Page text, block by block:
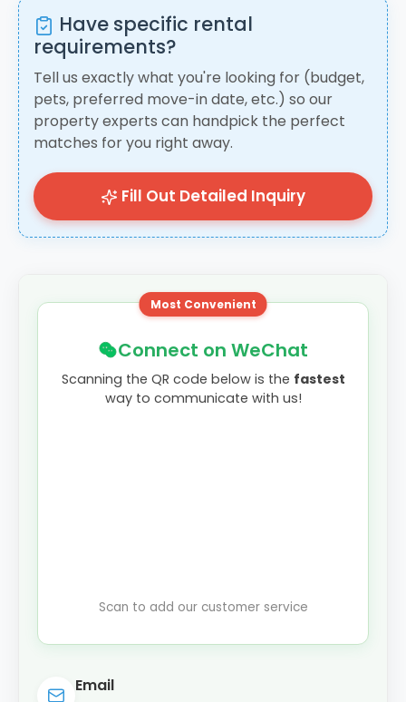
Have specific rental
requirements?
Tell us exactly what you're looking for (budget,
pets, preferred move-in date, etc.) so our
property experts can handpick the perfect
matches for you right away.
Fill Out Detailed Inquiry
Most Convenient
Connect on WeChat
Scanning the QR code below is the fastest
way to communicate with us!
Scan to add our customer service
Email